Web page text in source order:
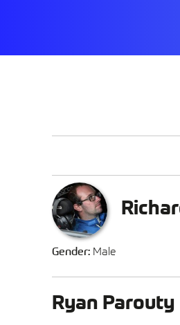
Gender: Male
Ryan Parouty